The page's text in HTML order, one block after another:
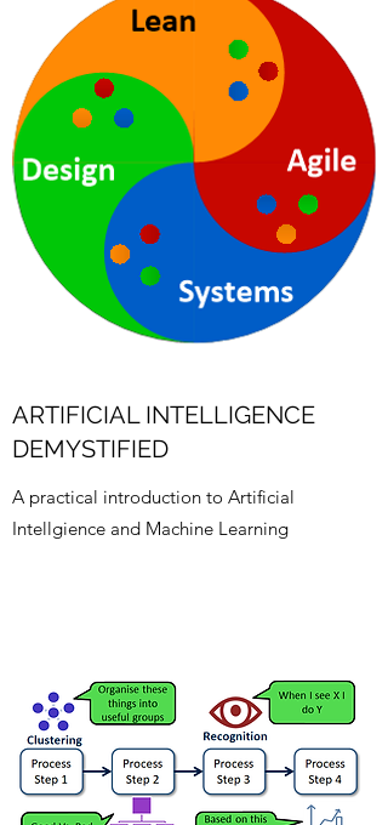
ARTIFICIAL INTELLIGENCE
DEMYSTIFIED
A practical introduction to Artificial
Intellgience and Machine Learning